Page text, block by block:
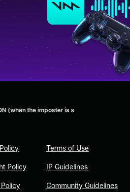
(when the imposter is s
Policy
Terms of Use
IP Guidelines
Community Guidelines